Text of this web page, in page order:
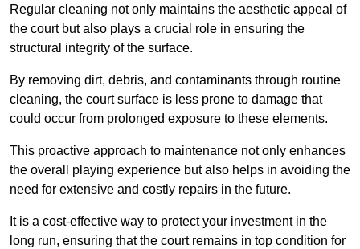
Regular cleaning not only maintains the aesthetic appeal of
the court but also plays a crucial role in ensuring the
structural integrity of the surface.
By removing dirt, debris, and contaminants through routine
cleaning, the court surface is less prone to damage that
could occur from prolonged exposure to these elements.
This proactive approach to maintenance not only enhances
the overall playing experience but also helps in avoiding the
need for extensive and costly repairs in the future.
It is a cost-effective way to protect your investment in the
long run, ensuring that the court remains in top condition for